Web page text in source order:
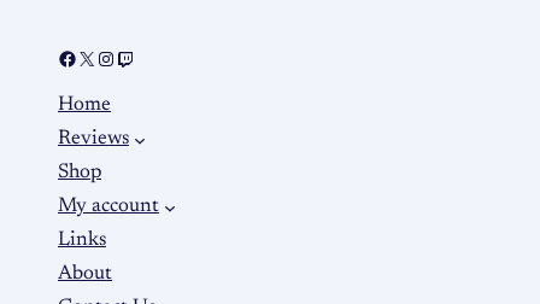
Home
Reviews
Shop
My account
Links
About